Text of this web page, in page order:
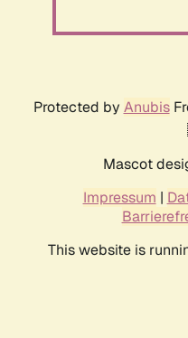
Protected by Anubis
Mascot
Impressum |
This website is